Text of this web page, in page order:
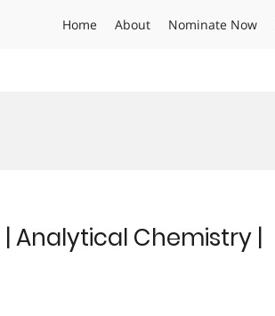
Home About Nominate Now
Analytical Chemistry |